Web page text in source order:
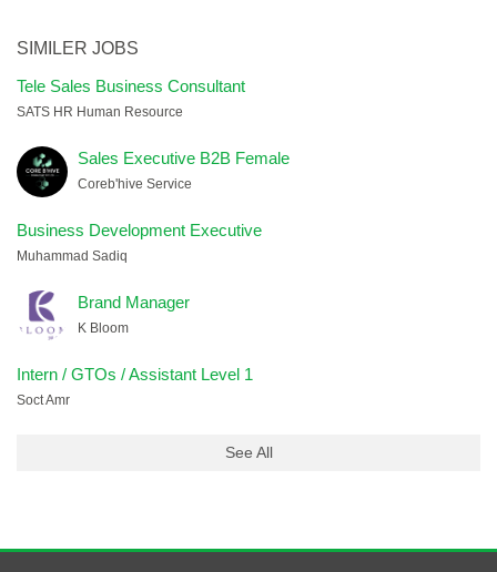
SIMILER JOBS
Tele Sales Business Consultant
SATS HR Human Resource
Sales Executive B2B Female
Coreb'hive Service
Business Development Executive
Muhammad Sadiq
Brand Manager
K Bloom
Intern / GTOs / Assistant Level 1
Soct Amr
See All